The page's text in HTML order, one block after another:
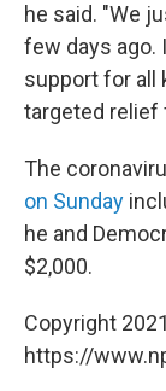
he said. "We
few days ago.
support for all
targeted relief
The
on Sunday
he and
$2,000.
Copyright
https://